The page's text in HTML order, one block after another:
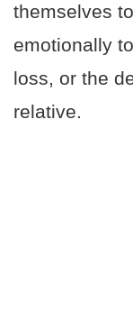
themselves
emotionally
loss, or the
relative.